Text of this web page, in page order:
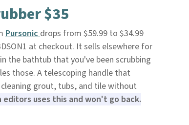
$35
Pursonicdrops from $59.99 to $34.99
at checkout. It sells elsewhere for
the bathtub that you've been scrubbing
those. A telescoping handle that
grout, tubs, and tile without
editors uses this and won't go back.